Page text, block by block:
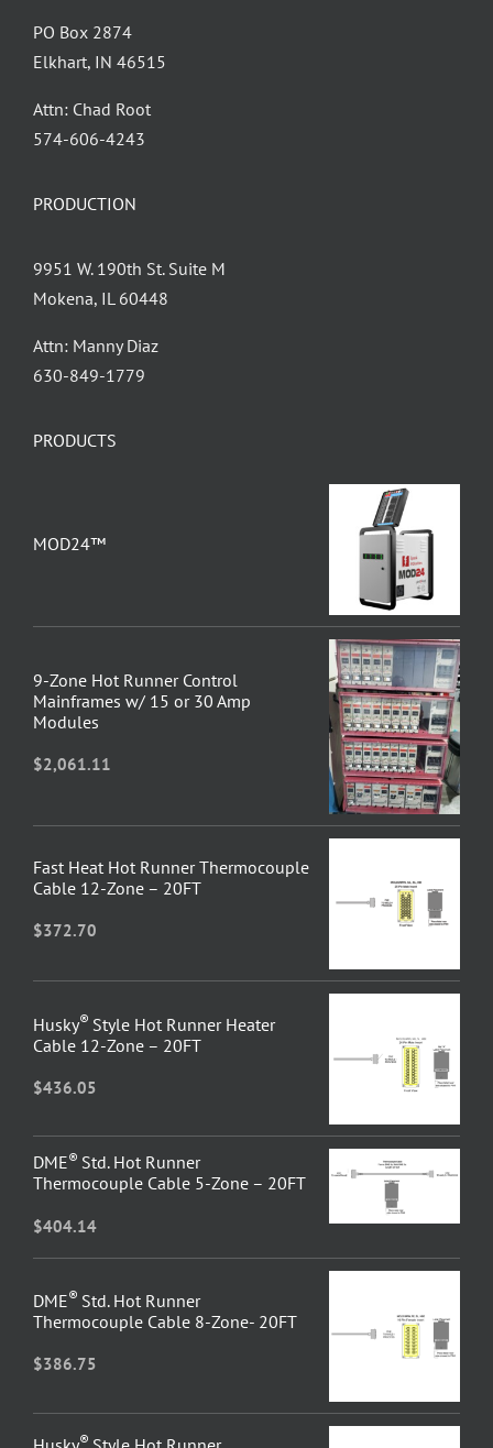
PO Box 2874
Elkhart, IN 46515
Attn: Chad Root
‪574-606-4243
PRODUCTION
9951 W. 190th St. Suite M
Mokena, IL 60448
Attn: Manny Diaz
630-849-1779
PRODUCTS
MOD24™
9-Zone Hot Runner Control
Mainframes w/ 15 or 30 Amp
Modules
$2,061.11
Fast Heat Hot Runner Thermocouple
Cable 12-Zone – 20FT
$372.70
Husky® Style Hot Runner Heater
Cable 12-Zone – 20FT
$436.05
DME® Std. Hot Runner
Thermocouple Cable 5-Zone – 20FT
$404.14
DME® Std. Hot Runner
Thermocouple Cable 8-Zone- 20FT
$386.75
®